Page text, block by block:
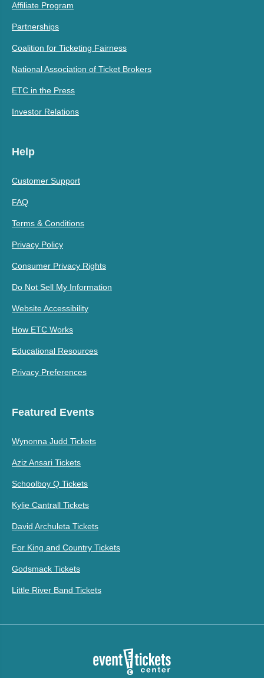
Affiliate Program
Partnerships
Coalition for Ticketing Fairness
National Association of Ticket Brokers
ETC in the Press
Investor Relations
Help
Customer Support
FAQ
Terms & Conditions
Privacy Policy
Consumer Privacy Rights
Do Not Sell My Information
Website Accessibility
How ETC Works
Educational Resources
Privacy Preferences
Featured Events
Wynonna Judd Tickets
Aziz Ansari Tickets
Schoolboy Q Tickets
Kylie Cantrall Tickets
David Archuleta Tickets
For King and Country Tickets
Godsmack Tickets
Little River Band Tickets